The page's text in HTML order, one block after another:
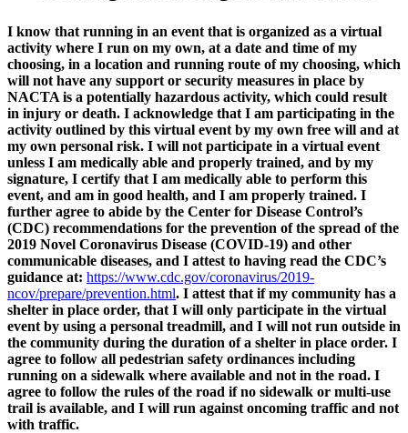
I know that running in an event that is organized as a virtual
activity where I run on my own, at a date and time of my
choosing, in a location and running route of my choosing, which
will not have any support or security measures in place by
NACTA is a potentially hazardous activity, which could result
in injury or death. I acknowledge that I am participating in the
activity outlined by this virtual event by my own free will and at
my own personal risk. I will not participate in a virtual event
unless I am medically able and properly trained, and by my
signature, I certify that I am medically able to perform this
event, and am in good health, and I am properly trained. I
further agree to abide by the Center for Disease Control’s
(CDC) recommendations for the prevention of the spread of the
2019 Novel Coronavirus Disease (COVID-19) and other
communicable diseases, and I attest to having read the CDC’s
guidance at: https://www.cdc.gov/coronavirus/2019-
ncov/prepare/prevention.html. I attest that if my community has a
shelter in place order, that I will only participate in the virtual
event by using a personal treadmill, and I will not run outside in
the community during the duration of a shelter in place order. I
agree to follow all pedestrian safety ordinances including
running on a sidewalk where available and not in the road. I
agree to follow the rules of the road if no sidewalk or multi-use
trail is available, and I will run against oncoming traffic and not
with traffic.